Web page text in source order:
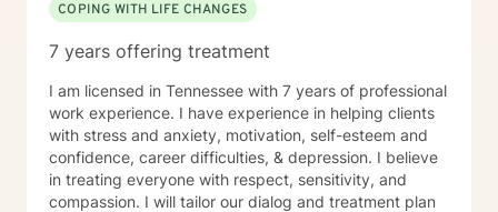
COPING WITH LIFE CHANGES
7 years offering treatment
I am licensed in Tennessee with 7 years of professional
work experience. I have experience in helping clients
with stress and anxiety, motivation, self-esteem and
confidence, career difficulties, & depression. I believe
in treating everyone with respect, sensitivity, and
compassion. I will tailor our dialog and treatment plan